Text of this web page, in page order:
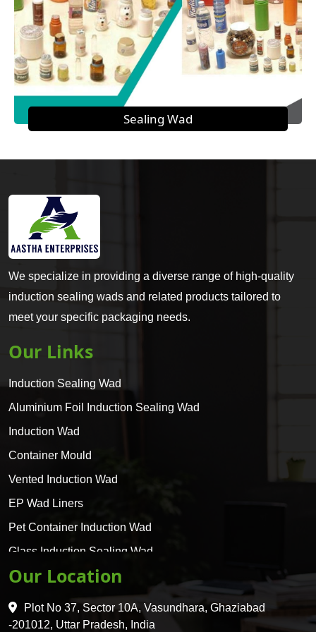
Sealing Wad
We specialize in providing a diverse range of high-quality
induction sealing wads and related products tailored to
meet your specific packaging needs.
Our Links
Induction Sealing Wad
Aluminium Foil Induction Sealing Wad
Induction Wad
Container Mould
Vented Induction Wad
EP Wad Liners
Pet Container Induction Wad
Glass Induction Sealing Wad
Glass Container Induction Wad
HDPE 5 Layer Induction Wad
Pet 5 Layer Induction Wad
Our Location
Plot No 37, Sector 10A, Vasundhara, Ghaziabad
-201012, Uttar Pradesh, India